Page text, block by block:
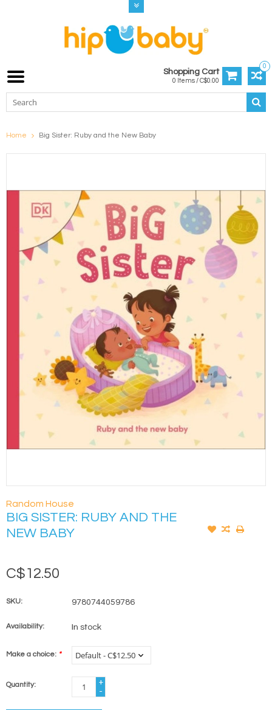
0
Shopping Cart
0 Items / C$0.00
Home Big Sister: Ruby and the New Baby
Random House
BIG SISTER: RUBY AND THE
NEW BABY
C$12.50
SKU: 9780744059786
Availability: In stock
Make a choice: *
Quantity:
+
-